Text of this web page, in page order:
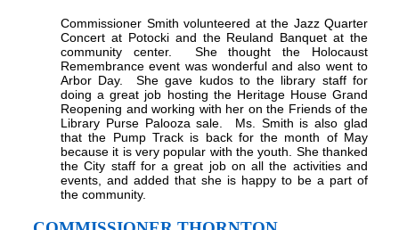
Commissioner Smith volunteered at the Jazz Quarter
Concert at Potocki and the Reuland Banquet at the
community center.
She thought the Holocaust
Remembrance event was wonderful and also went to
Arbor Day.
She gave kudos to the library staff for
doing a great job hosting the Heritage House Grand
Reopening and working with her on the Friends of the
Library Purse Palooza sale.
Ms. Smith is also glad
that the Pump Track is back for the month of May
because it is very popular with the youth. She thanked
the City staff for a great job on all the activities and
events, and added that she is happy to be a part of
the community.